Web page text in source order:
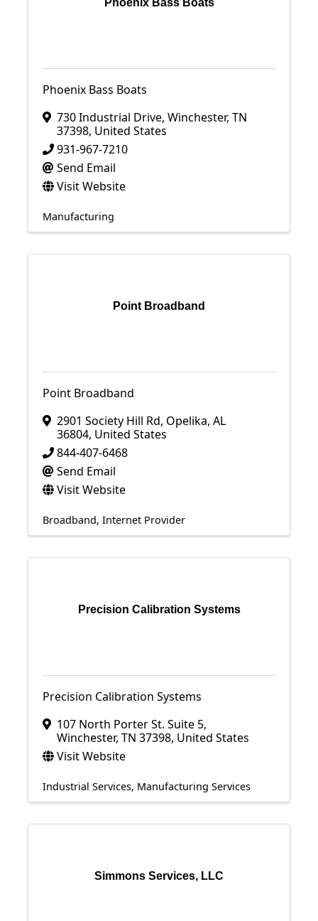
Phoenix Bass Boats
Phoenix Bass Boats
730 Industrial Drive, Winchester, TN
37398, United States
931-967-7210
Send Email
Visit Website
Manufacturing
Point Broadband
Point Broadband
2901 Society Hill Rd, Opelika, AL
36804, United States
844-407-6468
Send Email
Visit Website
Broadband Internet Provider
Precision Calibration Systems
Precision Calibration Systems
107 North Porter St. Suite 5,
Winchester, TN 37398, United States
Visit Website
Industrial Services Manufacturing Services
Simmons Services, LLC